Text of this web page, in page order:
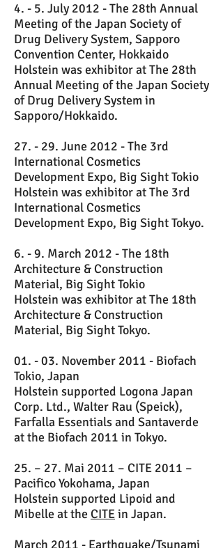
4. - 5. July 2012 - The 28th Annual
Meeting of the Japan Society of
Drug Delivery System, Sapporo
Convention Center, Hokkaido
Holstein was exhibitor at The 28th
Annual Meeting of the Japan Society
of Drug Delivery System in
Sapporo/Hokkaido.
27. - 29. June 2012 - The 3rd
International Cosmetics
Development Expo, Big Sight Tokio
Holstein was exhibitor at The 3rd
International Cosmetics
Development Expo, Big Sight Tokyo.
6. - 9. March 2012 - The 18th
Architecture & Construction
Material, Big Sight Tokio
Holstein was exhibitor at The 18th
Architecture & Construction
Material, Big Sight Tokyo.
01. - 03. November 2011 - Biofach
Tokio, Japan
Holstein supported Logona Japan
Corp. Ltd., Walter Rau (Speick),
Farfalla Essentials and Santaverde
at the Biofach 2011 in Tokyo.
25. – 27. Mai 2011 – CITE 2011 –
Pacifico Yokohama, Japan
Holstein supported Lipoid and
Mibelle at the CITEin Japan.
March 2011 - Earthquake/Tsunami